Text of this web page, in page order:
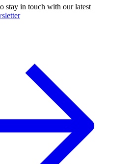
stay in touch with our latest